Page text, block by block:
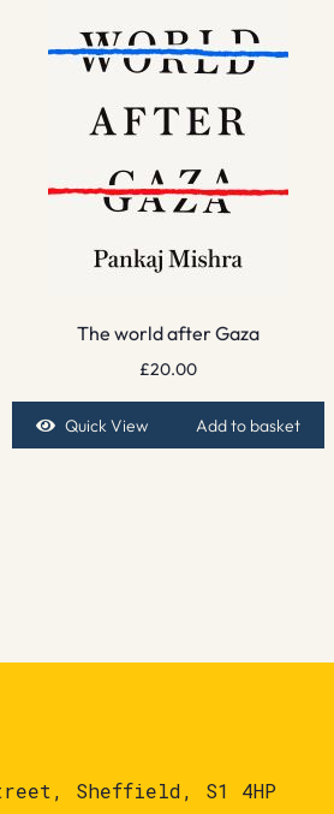
The world after Gaza
£20.00
Quick View Add to basket
Sheffield, S1 4HP